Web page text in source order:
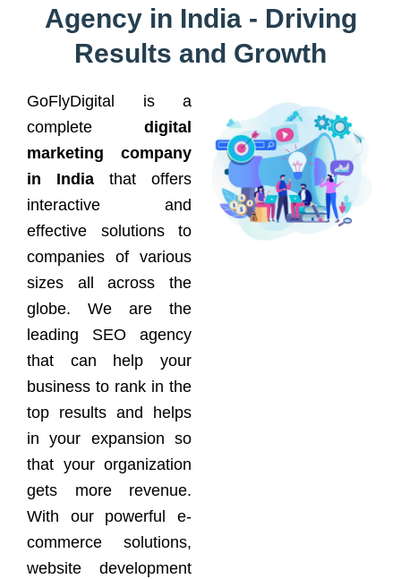
Agency in India - Driving
Results and Growth
GoFlyDigital is a
complete digital
marketing company
in India that offers
interactive and
effective solutions to
companies of various
sizes all across the
globe. We are the
leading SEO agency
that can help your
business to rank in the
top results and helps
in your expansion so
that your organization
gets more revenue.
With our powerful e-
commerce solutions,
website development